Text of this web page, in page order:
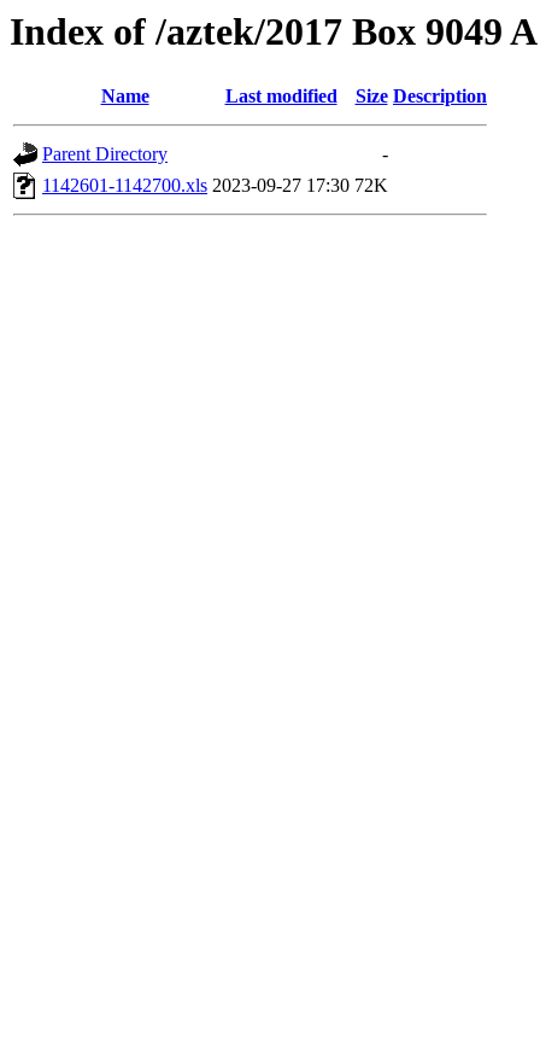
Index of /aztek/2017 Box 9049
Name Last modified Size Description
Parent Directory
-
1142601-1142700.xls 2023-09-27 17:30 72K